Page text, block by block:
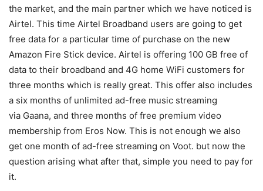
the market, and the main partner which we have noticed is
Airtel. This time Airtel Broadband users are going to get
free data for a particular time of purchase on the new
Amazon Fire Stick device. Airtel is offering 100 GB free of
data to their broadband and 4G home WiFi customers for
three months which is really great. This offer also includes
a six months of unlimited ad-free music streaming
via Gaana, and three months of free premium video
membership from Eros Now. This is not enough we also
get one month of ad-free streaming on Voot. but now the
question arising what after that, simple you need to pay for
it.